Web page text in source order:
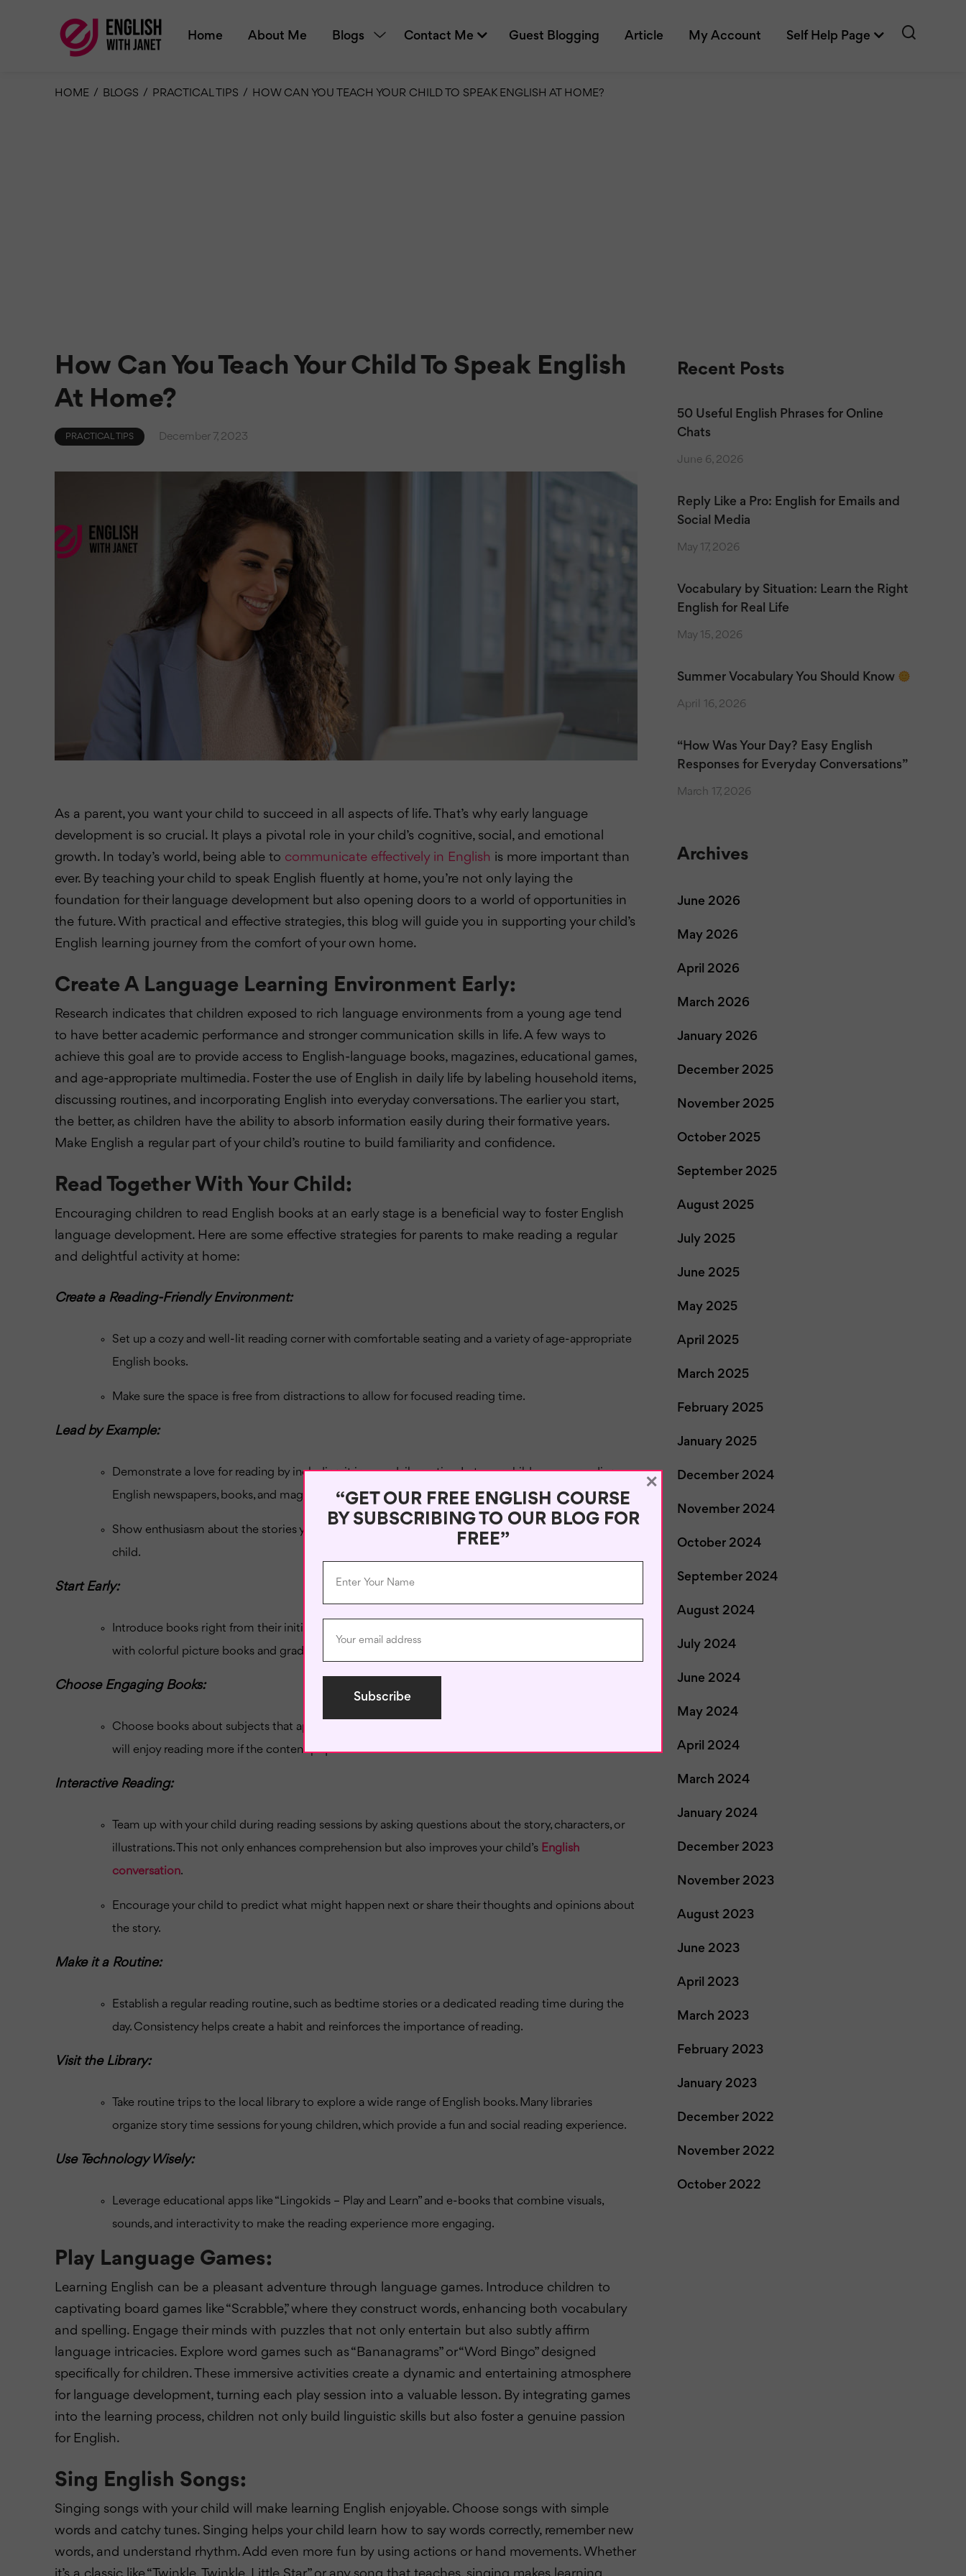
Home About Me Blogs Contact Me Guest Blogging Article My Account Self Help Page
HOME / BLOGS / PRACTICAL TIPS / HOW CAN YOU TEACH YOUR CHILD TO SPEAK ENGLISH AT HOME?
How Can You Teach Your Child To Speak English
At Home?
PRACTICAL TIPS December 7, 2023
As a parent, you want your child to succeed in all aspects of life. That’s why early language
development is so crucial. It plays a pivotal role in your child’s cognitive, social, and emotional
growth. In today’s world, being able to communicate effectively in English is more important than
ever. By teaching your child to speak English fluently at home, you’re not only laying the
foundation for their language development but also opening doors to a world of opportunities in
the future. With practical and effective strategies, this blog will guide you in supporting your child’s
English learning journey from the comfort of your own home.
Create A Language Learning Environment Early:
Research indicates that children exposed to rich language environments from a young age tend
to have better academic performance and stronger communication skills in life. A few ways to
achieve this goal are to provide access to English-language books, magazines, educational games,
and age-appropriate multimedia. Foster the use of English in daily life by labeling household items,
discussing routines, and incorporating English into everyday conversations. The earlier you start,
the better, as children have the ability to absorb information easily during their formative years.
Make English a regular part of your child’s routine to build familiarity and confidence.
Read Together With Your Child:
Encouraging children to read English books at an early stage is a beneficial way to foster English
language development. Here are some effective strategies for parents to make reading a regular
and delightful activity at home:
Create a Reading-Friendly Environment:
Set up a cozy and well-lit reading corner with comfortable seating and a variety of age-appropriate
English books.
Make sure the space is free from distractions to allow for focused reading time.
Lead by Example:
Demonstrate a love for reading by including it in your daily routine. Let your child see you reading
English newspapers, books, and magazines.
Show enthusiasm about the stories you read and share your own positive experiences with your
child.
Start Early:
Introduce books right from their initial stage, even before your child can read independently. Begin
with colorful picture books and gradually progress to more complex stories.
Choose Engaging Books:
Choose books about subjects that appeal to your child, such as fantasy, adventure, or animals. They
will enjoy reading more if the content piques their interest.
Interactive Reading:
Team up with your child during reading sessions by asking questions about the story, characters, or
illustrations. This not only enhances comprehension but also improves your child’s English
conversation.
Encourage your child to predict what might happen next or share their thoughts and opinions about
the story.
Make it a Routine:
Establish a regular reading routine, such as bedtime stories or a dedicated reading time during the
day. Consistency helps create a habit and reinforces the importance of reading.
Visit the Library:
Take routine trips to the local library to explore a wide range of English books. Many libraries
organize story time sessions for young children, which provide a fun and social reading experience.
Use Technology Wisely:
Leverage educational apps like “Lingokids – Play and Learn” and e-books that combine visuals,
sounds, and interactivity to make the reading experience more engaging.
Play Language Games:
Learning English can be a pleasant adventure through language games. Introduce children to
captivating board games like “Scrabble,” where they construct words, enhancing both vocabulary
and spelling. Engage their minds with puzzles that not only entertain but also subtly affirm
language intricacies. Explore word games such as “Bananagrams” or “Word Bingo” designed
specifically for children. These immersive activities create a dynamic and entertaining atmosphere
for language development, turning each play session into a valuable lesson. By integrating games
into the learning process, children not only build linguistic skills but also foster a genuine passion
for English.
Sing English Songs:
Singing songs with your child will make learning English enjoyable. Choose songs with simple
words and catchy tunes. Singing helps your child learn how to say words correctly, remember new
words, and understand rhythm. Add even more fun by using actions or hand movements. Whether
Recent Posts
50 Useful English Phrases for Online
Chats
June 6, 2026
Reply Like a Pro: English for Emails and
Social Media
May 17, 2026
Vocabulary by Situation: Learn the Right
English for Real Life
May 15, 2026
Summer Vocabulary You Should Know
April 16, 2026
“How Was Your Day? Easy English
Responses for Everyday Conversations”
March 17, 2026
Archives
June 2026
May 2026
April 2026
March 2026
January 2026
December 2025
November 2025
October 2025
September 2025
August 2025
July 2025
June 2025
May 2025
April 2025
March 2025
February 2025
January 2025
December 2024
November 2024
October 2024
September 2024
August 2024
July 2024
June 2024
May 2024
April 2024
March 2024
January 2024
December 2023
November 2023
August 2023
June 2023
April 2023
March 2023
February 2023
January 2023
December 2022
November 2022
October 2022
“GET OUR FREE ENGLISH COURSE
BY SUBSCRIBING TO OUR BLOG FOR
FREE”
×